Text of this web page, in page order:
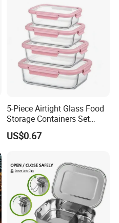
5-Piece Airtight Glass Food
Storage Containers Set
Leakproof Lids Microwave
Lunch Boxes
US$0.67